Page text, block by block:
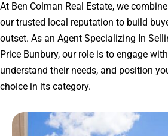
At Ben Colman Real Estate, we
our trusted local reputation to build
outset. As an Agent Specializing In
Price Bunbury, our role is to engage
understand their needs, and position
choice in its category.